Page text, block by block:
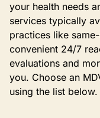
your health needs
services typically
practices like
convenient 24/7
evaluations and
you. Choose an
using the list below.